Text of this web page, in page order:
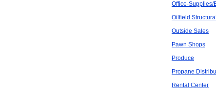
Office-Supplies/
Oilfield
Outside Sales
Pawn Shops
Produce
Propane
Rental Center